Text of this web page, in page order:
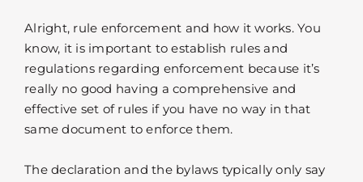
Alright, rule enforcement and how it works. You
know, it is important to establish rules and
regulations regarding enforcement because it’s
really no good having a comprehensive and
effective set of rules if you have no way in that
same document to enforce them.
The declaration and the bylaws typically only say